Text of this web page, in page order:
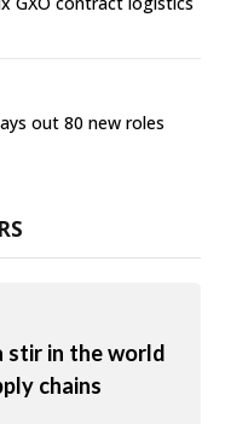
out 80 new roles
stir in the world
chains